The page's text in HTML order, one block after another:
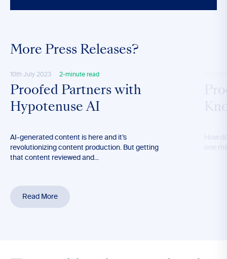
More Press Releases?
10th July 2023 2-minute read
Proofed Partners with
Hypotenuse AI
AI-generated content is here and it’s
revolutionizing content production. But getting
that content reviewed and...
How
one
Read More